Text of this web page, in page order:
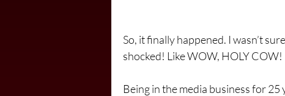
So, it finally happened. I wasn’t
shocked! Like WOW, HOLY COW!
Being in the media business for